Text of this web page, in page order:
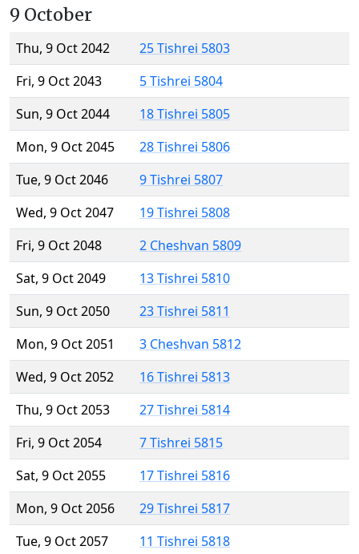
9 October
Thu, 9 Oct 2042
25 Tishrei 5803
Fri, 9 Oct 2043
5 Tishrei 5804
Sun, 9 Oct 2044
18 Tishrei 5805
Mon, 9 Oct 2045
28 Tishrei 5806
Tue, 9 Oct 2046
9 Tishrei 5807
Wed, 9 Oct 2047
19 Tishrei 5808
Fri, 9 Oct 2048
2 Cheshvan 5809
Sat, 9 Oct 2049
13 Tishrei 5810
Sun, 9 Oct 2050
23 Tishrei 5811
Mon, 9 Oct 2051
3 Cheshvan 5812
Wed, 9 Oct 2052
16 Tishrei 5813
Thu, 9 Oct 2053
27 Tishrei 5814
Fri, 9 Oct 2054
7 Tishrei 5815
Sat, 9 Oct 2055
17 Tishrei 5816
Mon, 9 Oct 2056
29 Tishrei 5817
Tue, 9 Oct 2057
11 Tishrei 5818